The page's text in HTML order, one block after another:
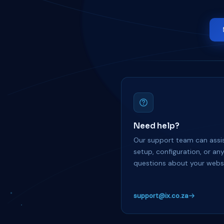
Need help?
Our support team can
setup, configuration, or any
questions about your
support@ix.co.za